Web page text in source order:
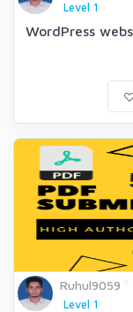
Level 1
WordPress
Ruhul9059
Level 1